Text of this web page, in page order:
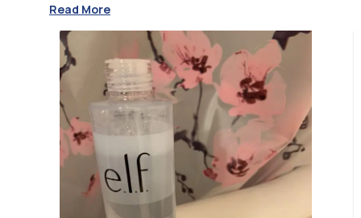
Read More